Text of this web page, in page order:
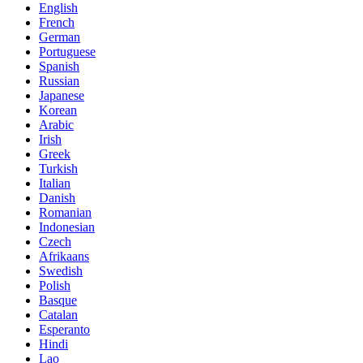
English
French
German
Portuguese
Spanish
Russian
Japanese
Korean
Arabic
Irish
Greek
Turkish
Italian
Danish
Romanian
Indonesian
Czech
Afrikaans
Swedish
Polish
Basque
Catalan
Esperanto
Hindi
Lao